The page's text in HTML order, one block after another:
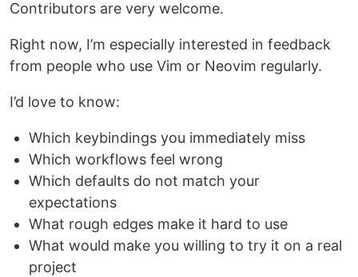
Contributors are very welcome.
Right now, I’m especially interested in feedback
from people who use Vim or Neovim regularly.
I’d love to know:
Which keybindings you immediately miss
Which workflows feel wrong
Which defaults do not match your
expectations
What rough edges make it hard to use
What would make you willing to try it on a real
project